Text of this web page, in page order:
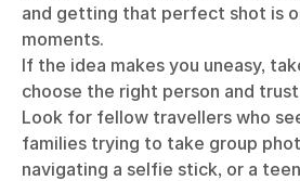
and getting that perfect shot is
moments.
If the idea makes you uneasy,
choose the right person and
Look for fellow travellers who
families trying to take group
navigating a selfie stick, or a